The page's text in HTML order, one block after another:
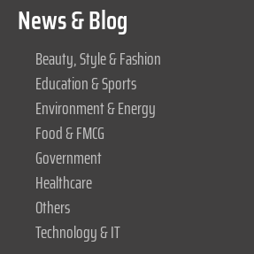
News & Blog
Beauty, Style & Fashion
Education & Sports
Environment & Energy
Food & FMCG
Government
Healthcare
Others
Technology & IT